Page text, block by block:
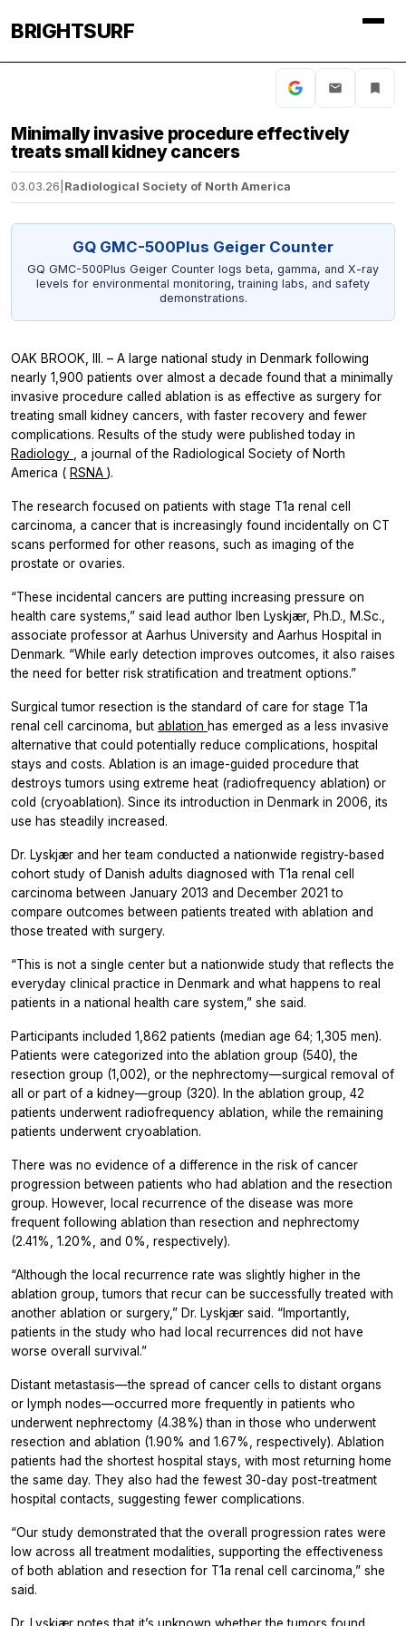
BRIGHTSURF
Minimally invasive procedure effectively
treats small kidney cancers
03.03.26 Radiological Society of North America
GQ GMC-500Plus Geiger Counter
GQ GMC-500Plus Geiger Counter logs beta, gamma, and X-ray
levels for environmental monitoring, training labs, and safety
demonstrations.
OAK BROOK, Ill. – A large national study in Denmark following
nearly 1,900 patients over almost a decade found that a minimally
invasive procedure called ablation is as effective as surgery for
treating small kidney cancers, with faster recovery and fewer
complications. Results of the study were published today in
Radiology
, a journal of the Radiological Society of North
America ( RSNA ).
The research focused on patients with stage T1a renal cell
carcinoma, a cancer that is increasingly found incidentally on CT
scans performed for other reasons, such as imaging of the
prostate or ovaries.
“These incidental cancers are putting increasing pressure on
health care systems,” said lead author Iben Lyskjær, Ph.D., M.Sc.,
associate professor at Aarhus University and Aarhus Hospital in
Denmark. “While early detection improves outcomes, it also raises
the need for better risk stratification and treatment options.”
Surgical tumor resection is the standard of care for stage T1a
renal cell carcinoma, but ablation has emerged as a less invasive
alternative that could potentially reduce complications, hospital
stays and costs. Ablation is an image-guided procedure that
destroys tumors using extreme heat (radiofrequency ablation) or
cold (cryoablation). Since its introduction in Denmark in 2006, its
use has steadily increased.
Dr. Lyskjær and her team conducted a nationwide registry-based
cohort study of Danish adults diagnosed with T1a renal cell
carcinoma between January 2013 and December 2021 to
compare outcomes between patients treated with ablation and
those treated with surgery.
“This is not a single center but a nationwide study that reflects the
everyday clinical practice in Denmark and what happens to real
patients in a national health care system,” she said.
Participants included 1,862 patients (median age 64; 1,305 men).
Patients were categorized into the ablation group (540), the
resection group (1,002), or the nephrectomy—surgical removal of
all or part of a kidney—group (320). In the ablation group, 42
patients underwent radiofrequency ablation, while the remaining
patients underwent cryoablation.
There was no evidence of a difference in the risk of cancer
progression between patients who had ablation and the resection
group. However, local recurrence of the disease was more
frequent following ablation than resection and nephrectomy
(2.41%, 1.20%, and 0%, respectively).
“Although the local recurrence rate was slightly higher in the
ablation group, tumors that recur can be successfully treated with
another ablation or surgery,” Dr. Lyskjær said. “Importantly,
patients in the study who had local recurrences did not have
worse overall survival.”
Distant metastasis—the spread of cancer cells to distant organs
or lymph nodes—occurred more frequently in patients who
underwent nephrectomy (4.38%) than in those who underwent
resection and ablation (1.90% and 1.67%, respectively). Ablation
patients had the shortest hospital stays, with most returning home
the same day. They also had the fewest 30-day post-treatment
hospital contacts, suggesting fewer complications.
“Our study demonstrated that the overall progression rates were
low across all treatment modalities, supporting the effectiveness
of both ablation and resection for T1a renal cell carcinoma,” she
said.
Dr. Lyskjær notes that it’s unknown whether the tumors found